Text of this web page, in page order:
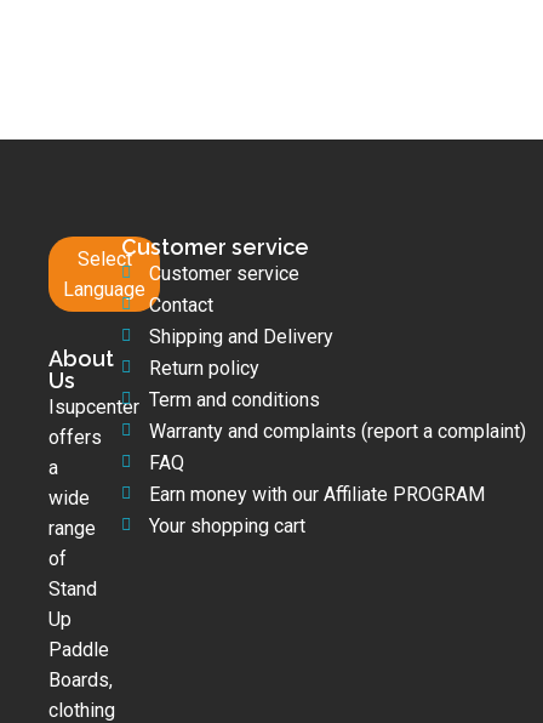
Select
Language
About
Us
Isupcenter
offers
a
wide
range
of
Stand
Up
Paddle
Boards,
clothing
Customer service
Customer service
Contact
Shipping and Delivery
Return policy
Term and conditions
Warranty and complaints (report a complaint)
FAQ
Earn money with our Affiliate PROGRAM
Your shopping cart